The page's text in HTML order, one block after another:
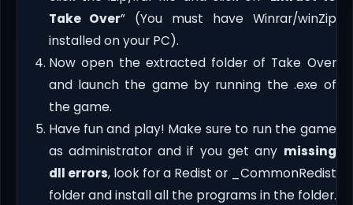
Take Over” (You must have Winrar/winZip
installed on your PC).
Now open the extracted folder of Take Over
and launch the game by running the .exe of
the game.
Have fun and play! Make sure to run the game
as administrator and if you get any missing
dll errors, look for a Redist or _CommonRedist
folder and install all the programs in the folder.